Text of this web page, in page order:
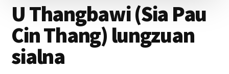
U Thangbawi (Sia Pau
Cin Thang) lungzuan
sialna